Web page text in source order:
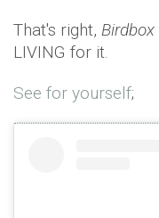
That's right, Birdbox
LIVING for it.
See for yourself;